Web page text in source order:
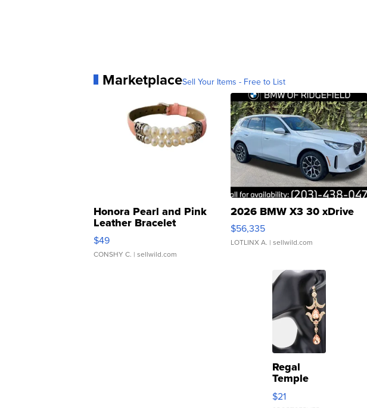
MarketplaceSell Your Items - Free to List
Honora Pearl and Pink
Leather Bracelet
Adjustable Buckle Clo...
$49
CONSHY C. | sellwild.com
2026 BMW X3 30 xDrive
$56,335
LOTLINX A. | sellwild.com
Regal
Temple
Droplet
Earrings
$21